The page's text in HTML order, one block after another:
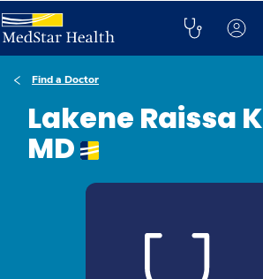
Find a Doctor
Lakene Raissa
MD